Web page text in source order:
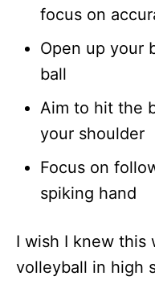
focus on
Open up your
ball
Aim to hit the
your shoulder
Focus on
spiking hand
I wish I knew this
volleyball in high